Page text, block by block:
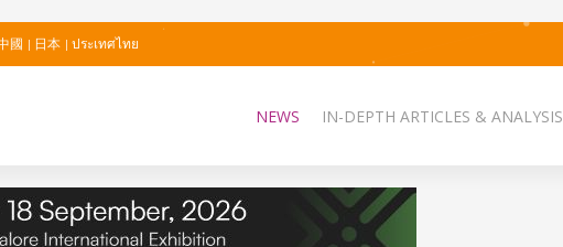
國 日本 ประเทศไทย
NEWS IN-DEPTH ARTICLES & ANALYSIS